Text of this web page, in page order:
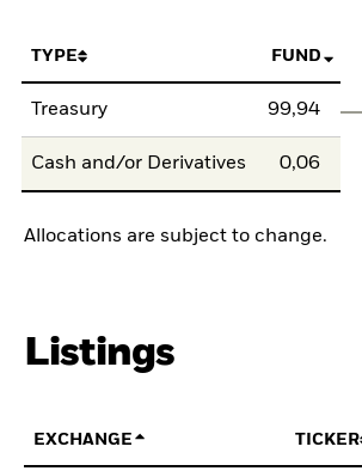
TYPE FUND
Treasury 99,94
Cash and/or Derivatives 0,06
Allocations are subject to change.
Listings
EXCHANGE TICKER